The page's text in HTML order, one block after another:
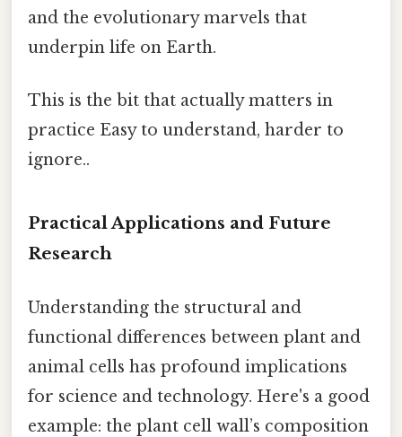
and the evolutionary marvels that
underpin life on Earth.
This is the bit that actually matters in
practice Easy to understand, harder to
ignore..
Practical Applications and Future
Research
Understanding the structural and
functional differences between plant and
animal cells has profound implications
for science and technology. Here's a good
example: the plant cell wall’s composition